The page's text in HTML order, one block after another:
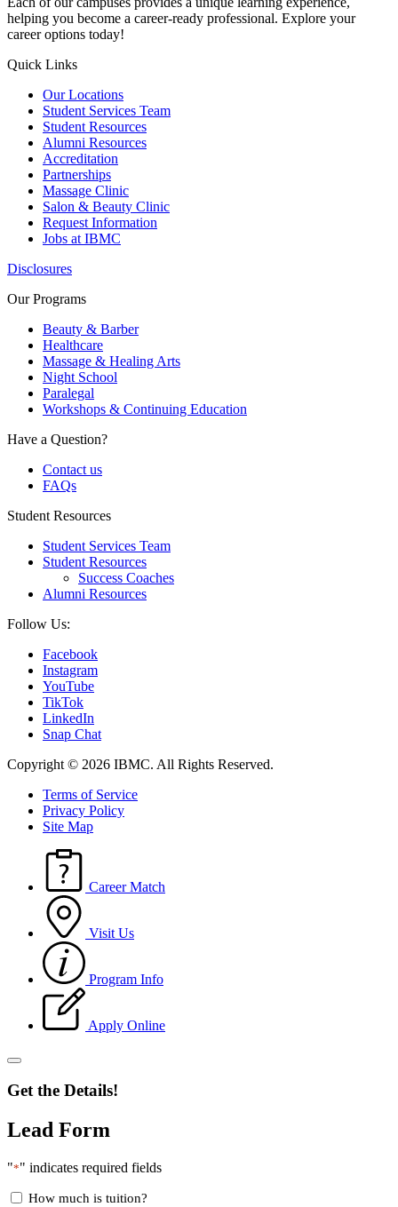
helping you become a career-ready professional. Explore your
career options today!
Quick Links
Our Locations
Student Services Team
Student Resources
Alumni Resources
Accreditation
Partnerships
Massage Clinic
Salon & Beauty Clinic
Request Information
Jobs at IBMC
Disclosures
Our Programs
Beauty & Barber
Healthcare
Massage & Healing Arts
Night School
Paralegal
Workshops & Continuing Education
Have a Question?
Contact us
FAQs
Student Resources
Student Services Team
Student Resources
Success Coaches
Alumni Resources
Follow Us:
Facebook
Instagram
YouTube
TikTok
LinkedIn
Snap Chat
Copyright © 2026 IBMC. All Rights Reserved.
Terms of Service
Privacy Policy
Site Map
Career Match
Visit Us
Program Info
Apply Online
Get the Details!
Lead Form
"*" indicates required fields
How much is tuition?